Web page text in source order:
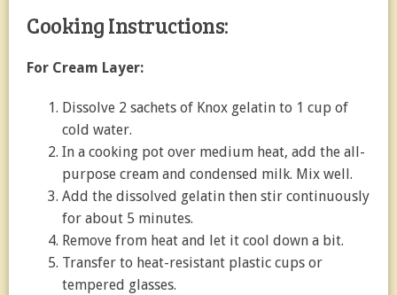
Cooking Instructions:
For Cream Layer:
Dissolve 2 sachets of Knox gelatin to 1 cup of
cold water.
In a cooking pot over medium heat, add the all-
purpose cream and condensed milk. Mix well.
Add the dissolved gelatin then stir continuously
for about 5 minutes.
Remove from heat and let it cool down a bit.
Transfer to heat-resistant plastic cups or
tempered glasses.